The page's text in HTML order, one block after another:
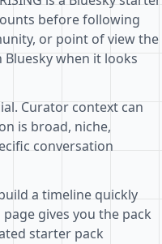
before following
or point of view the
when it looks
Curator context can
is broad, niche,
conversation
a timeline quickly
gives you the pack
starter pack